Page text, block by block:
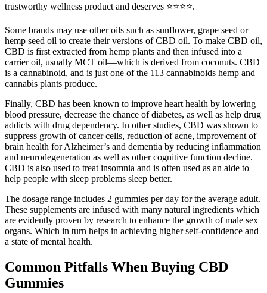
trustworthy wellness product and deserves ⭐⭐⭐⭐.
Some brands may use other oils such as sunflower, grape seed or
hemp seed oil to create their versions of CBD oil. To make CBD oil,
CBD is first extracted from hemp plants and then infused into a
carrier oil, usually MCT oil—which is derived from coconuts. CBD
is a cannabinoid, and is just one of the 113 cannabinoids hemp and
cannabis plants produce.
Finally, CBD has been known to improve heart health by lowering
blood pressure, decrease the chance of diabetes, as well as help drug
addicts with drug dependency. In other studies, CBD was shown to
suppress growth of cancer cells, reduction of acne, improvement of
brain health for Alzheimer’s and dementia by reducing inflammation
and neurodegeneration as well as other cognitive function decline.
CBD is also used to treat insomnia and is often used as an aide to
help people with sleep problems sleep better.
The dosage range includes 2 gummies per day for the average adult.
These supplements are infused with many natural ingredients which
are evidently proven by research to enhance the growth of male sex
organs. Which in turn helps in achieving higher self-confidence and
a state of mental health.
Common Pitfalls When Buying CBD
Gummies